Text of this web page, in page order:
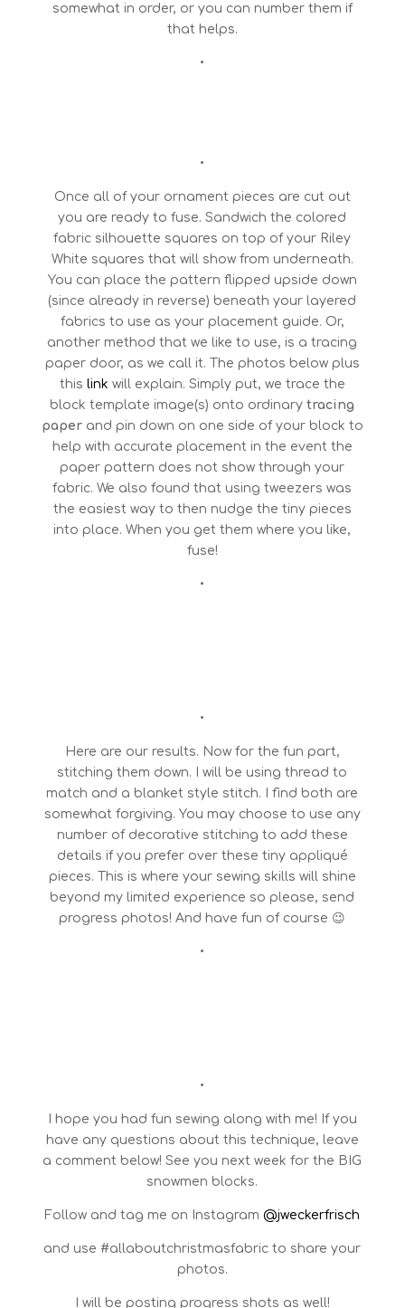
somewhat in order, or you can number them if
that helps.
•
•
Once all of your ornament pieces are cut out
you are ready to fuse. Sandwich the colored
fabric silhouette squares on top of your Riley
White squares that will show from underneath.
You can place the pattern flipped upside down
(since already in reverse) beneath your layered
fabrics to use as your placement guide. Or,
another method that we like to use, is a tracing
paper door, as we call it. The photos below plus
this link will explain. Simply put, we trace the
block template image(s) onto ordinary tracing
paperand pin down on one side of your block to
help with accurate placement in the event the
paper pattern does not show through your
fabric. We also found that using tweezers was
the easiest way to then nudge the tiny pieces
into place. When you get them where you like,
fuse!
•
•
Here are our results. Now for the fun part,
stitching them down. I will be using thread to
match and a blanket style stitch. I find both are
somewhat forgiving. You may choose to use any
number of decorative stitching to add these
details if you prefer over these tiny appliqué
pieces. This is where your sewing skills will shine
beyond my limited experience so please, send
progress photos! And have fun of course 😉
•
•
I hope you had fun sewing along with me! If you
have any questions about this technique, leave
a comment below! See you next week for the BIG
snowmen blocks.
Follow and tag me on Instagram@jweckerfrisch
and use #allaboutchristmasfabric to share your
photos.
I will be posting progress shots as well!